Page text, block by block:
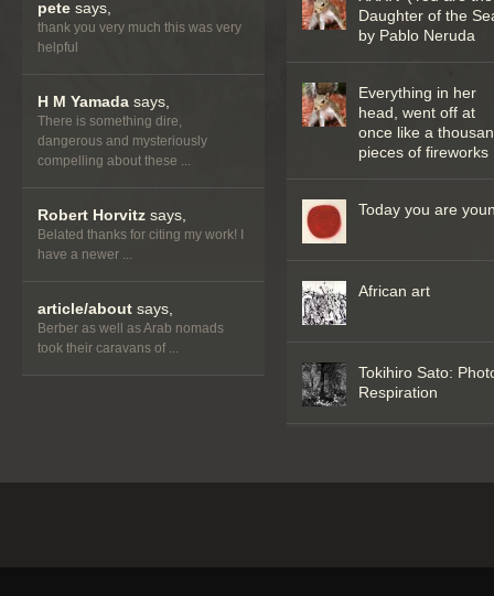
pete says,
thank you very much this was very
helpful
H M Yamada says,
There is something dire,
dangerous and mysteriously
compelling about these ...
Robert Horvitz says,
Belated thanks for citing my work! I
have a newer ...
article/about says,
Berber as well as Arab nomads
took their caravans of ...
Daughter of the
by Pablo Neruda
Everything in her
head, went off at
once like a
pieces of fireworks
Today you are
African art
Tokihiro Sato:
Respiration